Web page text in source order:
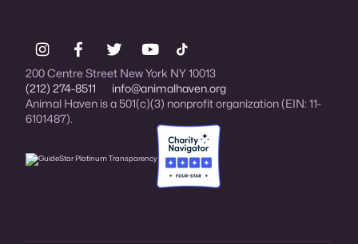
200 Centre Street New York NY 10013
(212) 274-8511
info@animalhaven.org
Animal Haven is a 501(c)(3) nonprofit organization (EIN: 11-
6101487).
Charity Navigator Four-star rated